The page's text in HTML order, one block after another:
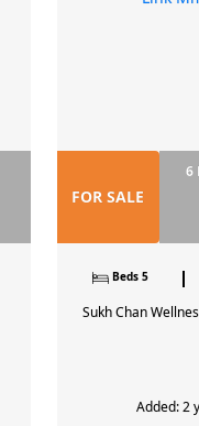
FOR SALE
6
Beds 5
Sukh Chan
Added: 2